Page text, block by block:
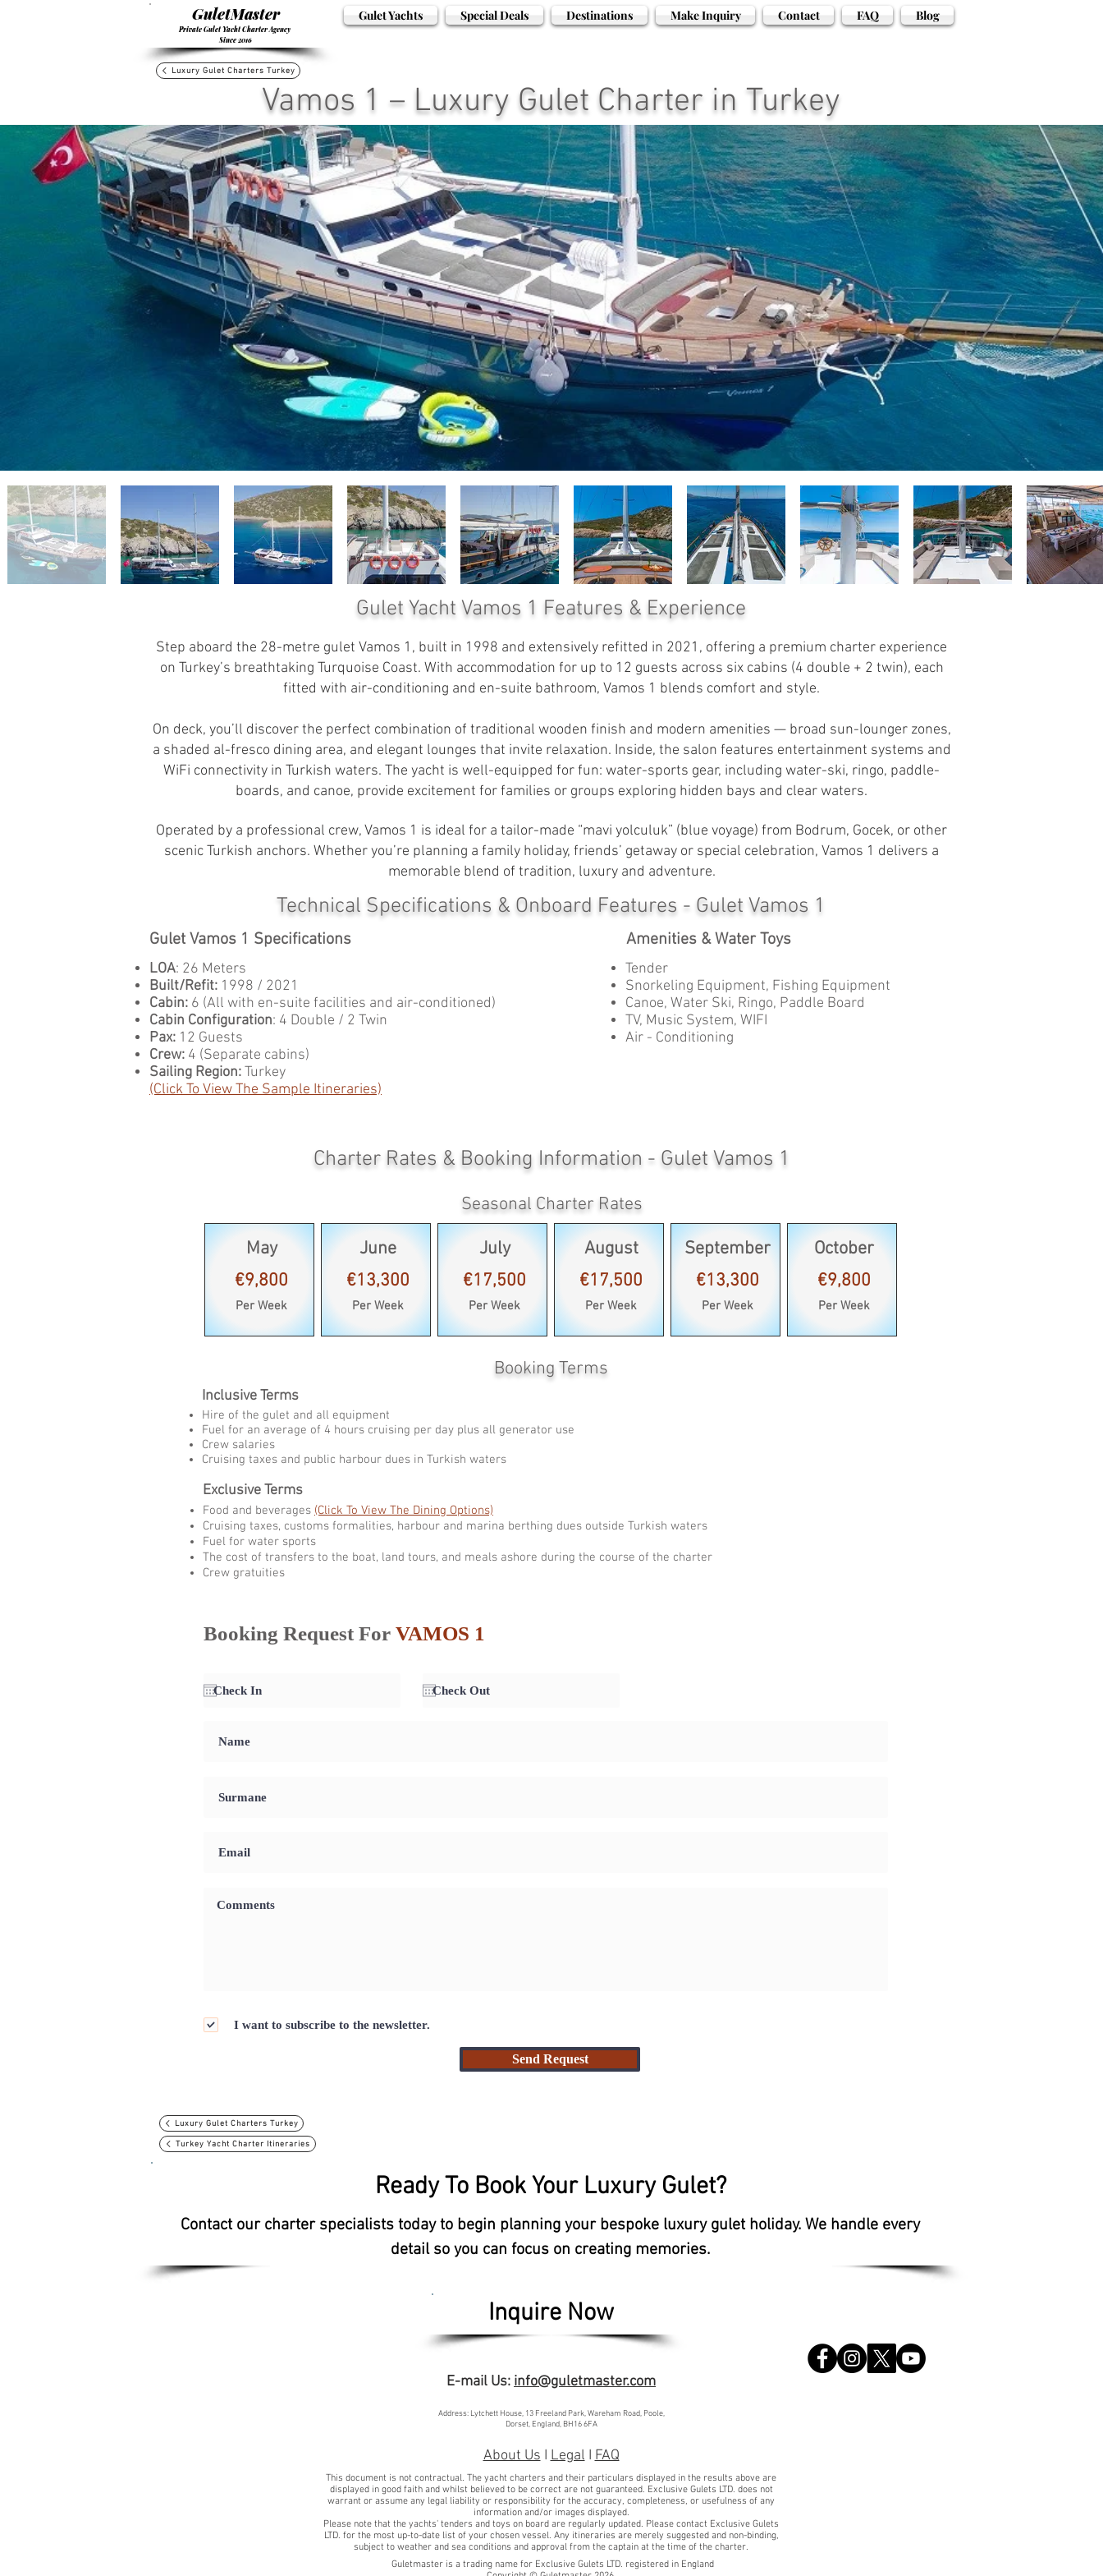
GuletMaster
Private Gulet Yacht Charter Agency
Since 2016
Gulet Yachts Special Deals Destinations Make Inquiry Contact FAQ Blog
Luxury Gulet Charters Turkey
Vamos 1 – Luxury Gulet Charter in Turkey
Gulet Yacht Vamos 1 Features & Experience
Step aboard the 28-metre gulet Vamos 1, built in 1998 and extensively refitted in 2021, offering a premium charter experience
on Turkey’s breathtaking Turquoise Coast. With accommodation for up to 12 guests across six cabins (4 double + 2 twin), each
fitted with air-conditioning and en-suite bathroom, Vamos 1 blends comfort and style.
On deck, you’ll discover the perfect combination of traditional wooden finish and modern amenities — broad sun-lounger zones,
a shaded al-fresco dining area, and elegant lounges that invite relaxation. Inside, the salon features entertainment systems and
WiFi connectivity in Turkish waters. The yacht is well-equipped for fun: water-sports gear, including water-ski, ringo, paddle-
boards, and canoe, provide excitement for families or groups exploring hidden bays and clear waters.
Operated by a professional crew, Vamos 1 is ideal for a tailor-made “mavi yolculuk” (blue voyage) from Bodrum, Gocek, or other
scenic Turkish anchors. Whether you’re planning a family holiday, friends’ getaway or special celebration, Vamos 1 delivers a
memorable blend of tradition, luxury and adventure.
Technical Specifications & Onboard Features - Gulet Vamos 1
Gulet Vamos 1 Specifications Amenities & Water Toys
LOA: 26 Meters
Built/Refit: 1998 / 2021
Cabin: 6 (All with en-suite facilities and air-conditioned)
Cabin Configuration: 4 Double / 2 Twin
Pax: 12 Guests
Crew: 4 (Separate cabins)
Sailing Region:Turkey
(Click To View The Sample Itineraries)
Tender
Snorkeling Equipment, Fishing Equipment
Canoe, Water Ski, Ringo, Paddle Board
TV, Music System, WIFI
Air - Conditioning
Charter Rates & Booking Information - Gulet Vamos 1
Seasonal Charter Rates
May
€9,800
Per Week
June
€13,300
Per Week
July
€17,500
Per Week
August
€17,500
Per Week
September
€13,300
Per Week
October
€9,800
Per Week
Booking Terms
Inclusive Terms
Hire of the gulet and all equipment
Fuel for an average of 4 hours cruising per day plus all generator use
Crew salaries
Cruising taxes and public harbour dues in Turkish waters
Exclusive Terms
Food and beverages (Click To View The Dining Options)
Cruising taxes, customs formalities, harbour and marina berthing dues outside Turkish waters
Fuel for water sports
The cost of transfers to the boat, land tours, and meals ashore during the course of the charter
Crew gratuities
Booking Request For VAMOS 1
I want to subscribe to the newsletter.
Send Request
Luxury Gulet Charters Turkey
Turkey Yacht Charter Itineraries
Ready To Book Your Luxury Gulet?
Contact our charter specialists today to begin planning your bespoke luxury gulet holiday. We handle every
detail so you can focus on creating memories.
Inquire Now
E-mail Us: info@guletmaster.com
Address: Lytchett House, 13 Freeland Park, Wareham Road, Poole,
Dorset, England, BH16 6FA
About Us I Legal I FAQ
This document is not contractual. The yacht charters and their particulars displayed in the results above are
displayed in good faith and whilst believed to be correct are not guaranteed. Exclusive Gulets LTD. does not
warrant or assume any legal liability or responsibility for the accuracy, completeness, or usefulness of any
information and/or images displayed.
Please note that the yachts' tenders and toys on board are regularly updated. Please contact Exclusive Gulets
LTD. for the most up-to-date list of your chosen vessel. Any itineraries are merely suggested and non-binding,
subject to weather and sea conditions and approval from the captain at the time of the charter.
Guletmaster is a trading name for Exclusive Gulets LTD. registered in England